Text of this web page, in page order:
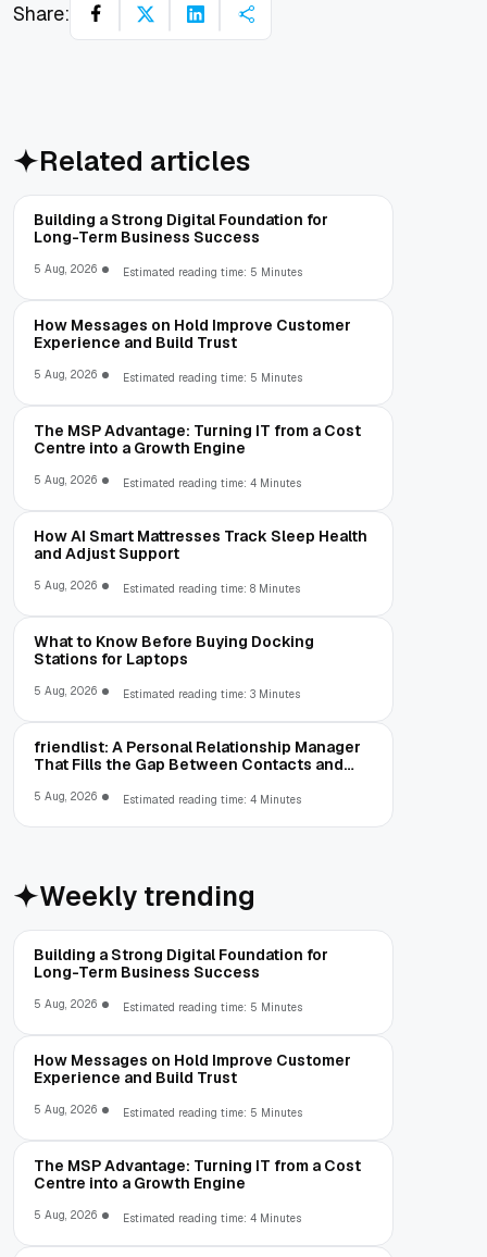
Share:
Related articles
Building a Strong Digital Foundation for
Long-Term Business Success
5 Aug, 2026 Estimated reading time: 5 Minutes
How Messages on Hold Improve Customer
Experience and Build Trust
5 Aug, 2026 Estimated reading time: 5 Minutes
The MSP Advantage: Turning IT from a Cost
Centre into a Growth Engine
5 Aug, 2026 Estimated reading time: 4 Minutes
How AI Smart Mattresses Track Sleep Health
and Adjust Support
5 Aug, 2026 Estimated reading time: 8 Minutes
What to Know Before Buying Docking
Stations for Laptops
5 Aug, 2026 Estimated reading time: 3 Minutes
friendlist: A Personal Relationship Manager
That Fills the Gap Between Contacts and
5 Aug, 2026 Estimated reading time: 4 Minutes
Weekly trending
Building a Strong Digital Foundation for
Long-Term Business Success
5 Aug, 2026 Estimated reading time: 5 Minutes
How Messages on Hold Improve Customer
Experience and Build Trust
5 Aug, 2026 Estimated reading time: 5 Minutes
The MSP Advantage: Turning IT from a Cost
Centre into a Growth Engine
5 Aug, 2026 Estimated reading time: 4 Minutes